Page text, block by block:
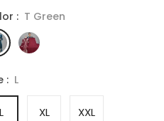
: T Green
: L
L XL XXL